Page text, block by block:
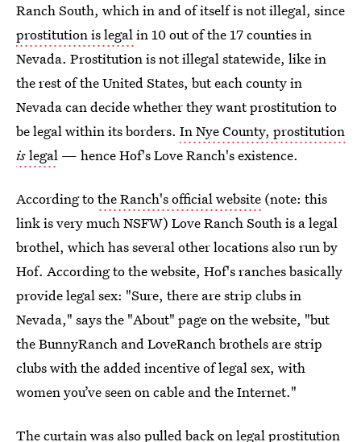
Ranch South, which in and of itself is not illegal, since
prostitution is legalin 10 out of the 17 counties in
Nevada. Prostitution is not illegal statewide, like in
the rest of the United States, but each county in
Nevada can decide whether they want prostitution to
be legal within its borders. In Nye County, prostitution
islegal — hence Hof's Love Ranch's existence.
According tothe Ranch's official website (note: this
link is very much NSFW) Love Ranch South is a legal
brothel, which has several other locations also run by
Hof. According to the website, Hof's ranches basically
provide legal sex: "Sure, there are strip clubs in
Nevada," says the "About" page on the website, "but
the BunnyRanch and LoveRanch brothels are strip
clubs with the added incentive of legal sex, with
women you’ve seen on cable and the Internet."
The curtain was also pulled back on legal prostitution